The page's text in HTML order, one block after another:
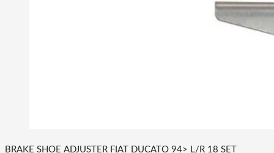
BRAKE SHOE ADJUSTER FIAT DUCATO 94> L/R 18 SET